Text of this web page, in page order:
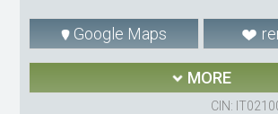
Google Maps
MORE
CIN: